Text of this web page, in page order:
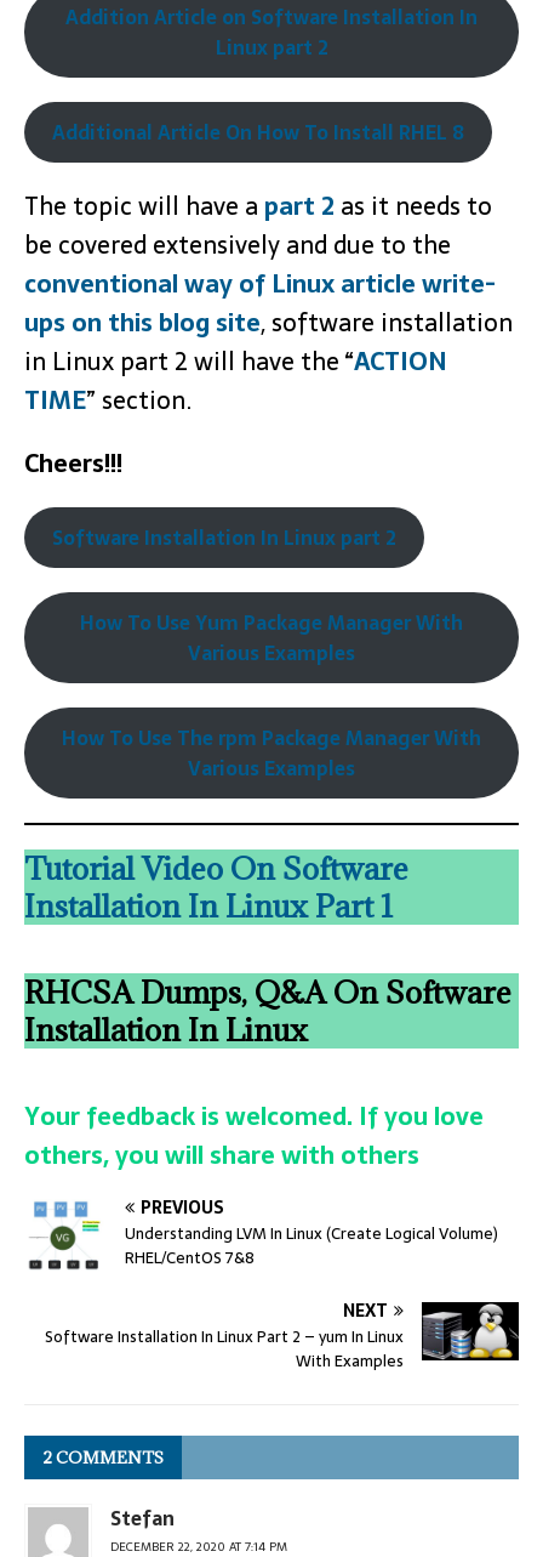
Addition Article on Software Installation In
Linux part 2
Additional Article On How To Install RHEL 8
The topic will have a part 2 as it needs to
be covered extensively and due to the
conventional way of Linux article write-
ups on this blog site, software installation
in Linux part 2 will have the “ACTION
TIME” section.
Cheers!!!
Software Installation In Linux part 2
How To Use Yum Package Manager With
Various Examples
How To Use The rpm Package Manager With
Various Examples
Tutorial Video On Software
Installation In Linux Part 1
RHCSA Dumps, Q&A On Software
Installation In Linux
Your feedback is welcomed. If you love
others, you will share with others
PREVIOUS
Understanding LVM In Linux (Create Logical Volume)
RHEL/CentOS 7&8
NEXT
Software Installation In Linux Part 2 – yum In Linux
With Examples
2 COMMENTS
Stefan
DECEMBER 22, 2020 AT 7:14 PM